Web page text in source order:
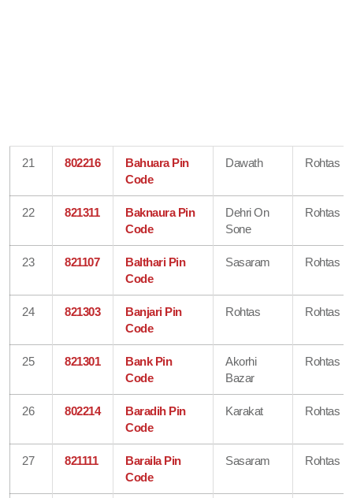
21 802216
Bahuara Pin
Code
Dawath Rohtas
22 821311
Baknaura Pin
Code
Dehri On
Sone
Rohtas
23 821107
Balthari Pin
Code
Sasaram Rohtas
24 821303
Banjari Pin
Code
Rohtas Rohtas
25 821301
Bank Pin
Code
Akorhi
Bazar
Rohtas
26 802214
Baradih Pin
Code
Karakat Rohtas
27 821111
Baraila Pin
Code
Sasaram Rohtas